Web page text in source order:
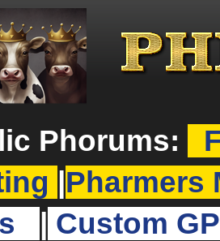
Phorums:
Pharmers
Custom